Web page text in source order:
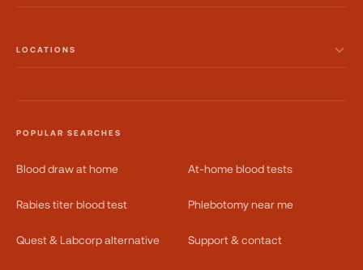
LOCATIONS
POPULAR SEARCHES
Blood draw at home At-home blood tests
Rabies titer blood test Phlebotomy near me
Quest & Labcorp alternative Support & contact